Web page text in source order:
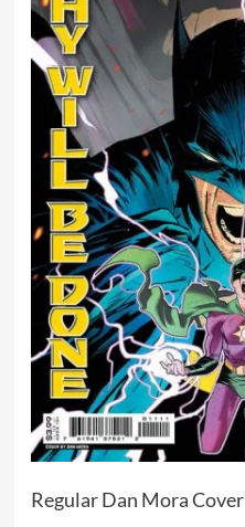
Regular Dan Mora Cover